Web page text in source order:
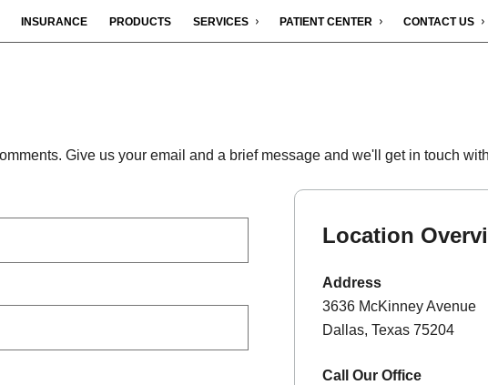
INSURANCE PRODUCTS SERVICES PATIENT CENTER CONTACT US
Give us your email and a brief message and we'll get in touch
Location
Address
3636 McKinney Avenue
Dallas, Texas 75204
Call Our Office